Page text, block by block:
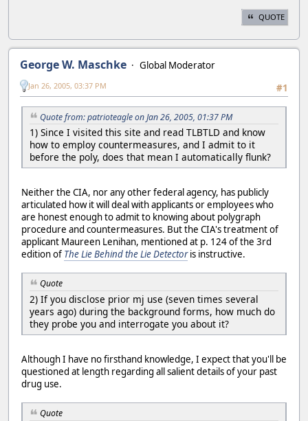
QUOTE
George W. Maschke
Global Moderator
#1
Jan 26, 2005, 03:37 PM
Quote from: patrioteagle on Jan 26, 2005, 01:37 PM
1) Since I visited this site and read TLBTLD and know
how to employ countermeasures, and I admit to it
before the poly, does that mean I automatically flunk?
Neither the CIA, nor any other federal agency, has publicly
articulated how it will deal with applicants or employees who
are honest enough to admit to knowing about polygraph
procedure and countermeasures. But the CIA's treatment of
applicant Maureen Lenihan, mentioned at p. 124 of the 3rd
edition of The Lie Behind the Lie Detectoris instructive.
Quote
2) If you disclose prior mj use (seven times several
years ago) during the background forms, how much do
they probe you and interrogate you about it?
Although I have no firsthand knowledge, I expect that you'll be
questioned at length regarding all salient details of your past
drug use.
Quote